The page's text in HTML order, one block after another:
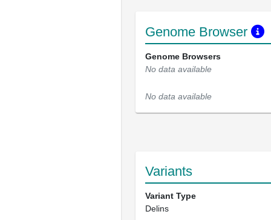
Genome Browser
Genome Browsers
No data available
No data available
Variants
Variant Type
Delins